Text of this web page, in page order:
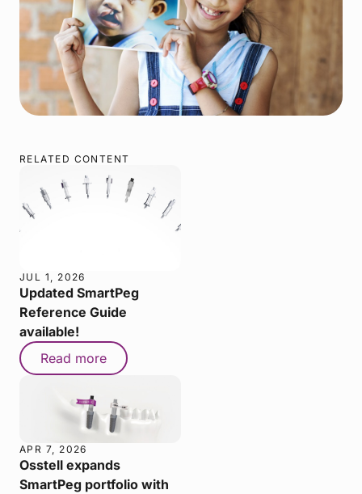
RELATED CONTENT
JUL 1, 2026
Updated SmartPeg
Reference Guide
available!
Read more
APR 7, 2026
Osstell expands
SmartPeg portfolio with